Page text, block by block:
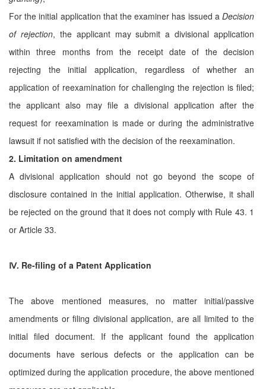
For the initial application that the examiner has issued a Decision
of rejection, the applicant may submit a divisional application
within three months from the receipt date of the decision
rejecting the initial application, regardless of whether an
application of reexamination for challenging the rejection is filed;
the applicant also may file a divisional application after the
request for reexamination is made or during the administrative
lawsuit if not satisfied with the decision of the reexamination.
2. Limitation on amendment
A divisional application should not go beyond the scope of
disclosure contained in the initial application. Otherwise, it shall
be rejected on the ground that it does not comply with Rule 43. 1
or Article 33.
Ⅳ. Re-filing of a Patent Application
The above mentioned measures, no matter initial/passive
amendments or filing divisional application, are all limited to the
initial filed document. If the applicant found the application
documents have serious defects or the application can be
optimized during the application procedure, the above mentioned